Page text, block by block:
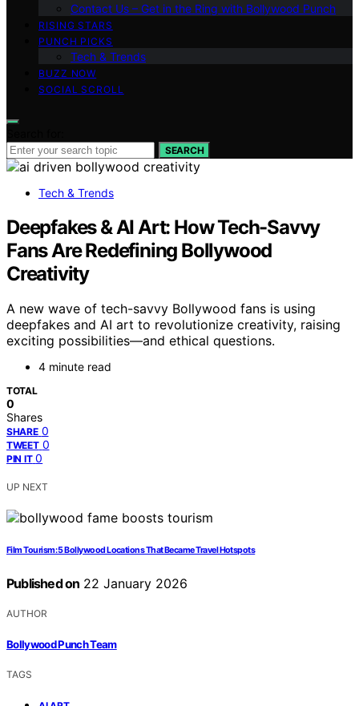
Contact Us – Get in the Ring with Bollywood Punch
RISING STARS
PUNCH PICKS
Tech & Trends
BUZZ NOW
SOCIAL SCROLL
SEARCH
Tech & Trends
Deepfakes & AI Art: How Tech-Savvy
Fans Are Redefining Bollywood
Creativity
A new wave of tech-savvy Bollywood fans is using
deepfakes and AI art to revolutionize creativity, raising
exciting possibilities—and ethical questions.
4 minute read
TOTAL
0
Shares
SHARE 0
TWEET 0
PIN IT 0
UP NEXT
Film Tourism: 5 Bollywood Locations That Became Travel Hotspots
Published on 22 January 2026
AUTHOR
Bollywood Punch Team
TAGS